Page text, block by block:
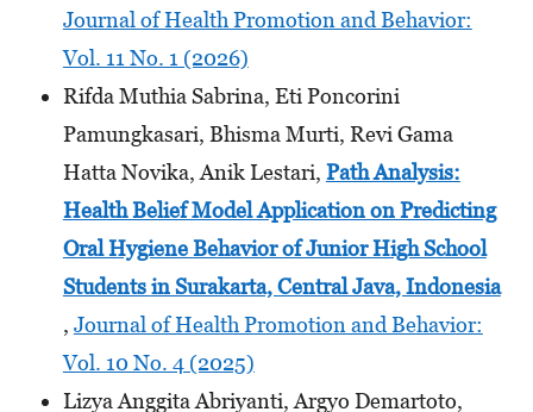
Journal of Health Promotion and Behavior:
Vol. 11 No. 1 (2026)
Rifda Muthia Sabrina, Eti Poncorini
Pamungkasari, Bhisma Murti, Revi Gama
Hatta Novika, Anik Lestari, Path Analysis:
Health Belief Model Application on Predicting
Oral Hygiene Behavior of Junior High School
Studentsin Surakarta, Central Java, Indonesia
, Journal of Health Promotion and Behavior:
Vol. 10 No. 4 (2025)
Lizya Anggita Abriyanti, Argyo Demartoto,